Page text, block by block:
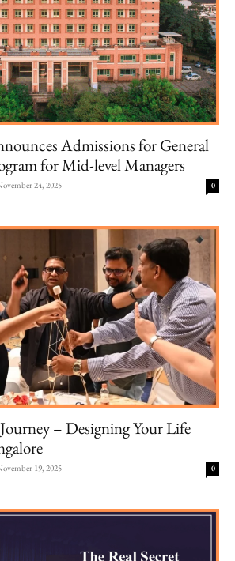
Admissions for General
for Mid-level Managers
24, 2025 0
– Designing Your Life
19, 2025 0